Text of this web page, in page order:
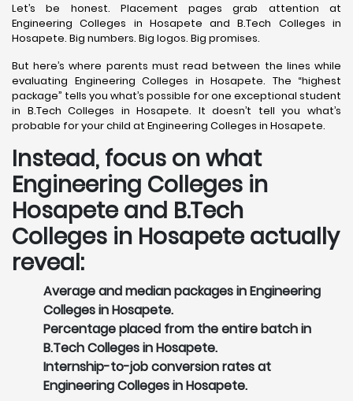
Let’s be honest. Placement pages grab attention at
Engineering Colleges in Hosapete and B.Tech Colleges in
Hosapete. Big numbers. Big logos. Big promises.
But here’s where parents must read between the lines while
evaluating Engineering Colleges in Hosapete. The “highest
package” tells you what’s possible for one exceptional student
in B.Tech Colleges in Hosapete. It doesn’t tell you what’s
probable for your child at Engineering Colleges in Hosapete.
Instead, focus on what
Engineering Colleges in
Hosapete and B.Tech
Colleges in Hosapete actually
reveal:
Average and median packages in Engineering
Colleges in Hosapete.
Percentage placed from the entire batch in
B.Tech Colleges in Hosapete.
Internship-to-job conversion rates at
Engineering Colleges in Hosapete.